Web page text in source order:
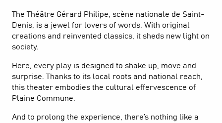
The Théâtre Gérard Philipe, scène nationale de Saint-
Denis, is a jewel for lovers of words. With original
creations and reinvented classics, it sheds new light on
society.
Here, every play is designed to shake up, move and
surprise. Thanks to its local roots and national reach,
this theater embodies the cultural effervescence of
Plaine Commune.
And to prolong the experience, there’s nothing like a